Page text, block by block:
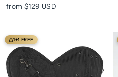
from $129 USD
1+1 FREE